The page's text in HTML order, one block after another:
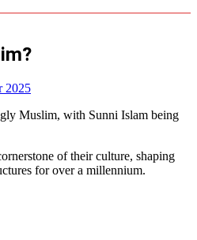
2025
Muslim, with Sunni Islam being
of their culture, shaping
for over a millennium.